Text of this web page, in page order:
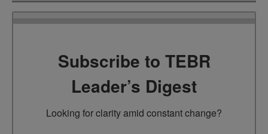
Subscribe to TEBR
Leader’s Digest
Looking for clarity amid constant change?